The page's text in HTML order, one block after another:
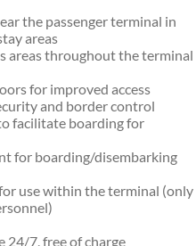
the passenger terminal in
areas
areas throughout the terminal
for improved access
and border control
facilitate boarding for
for boarding/disembarking
use within the terminal (only
24/7, free of charge